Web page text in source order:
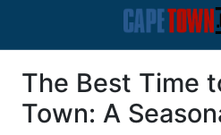
The Best Time
Town: A